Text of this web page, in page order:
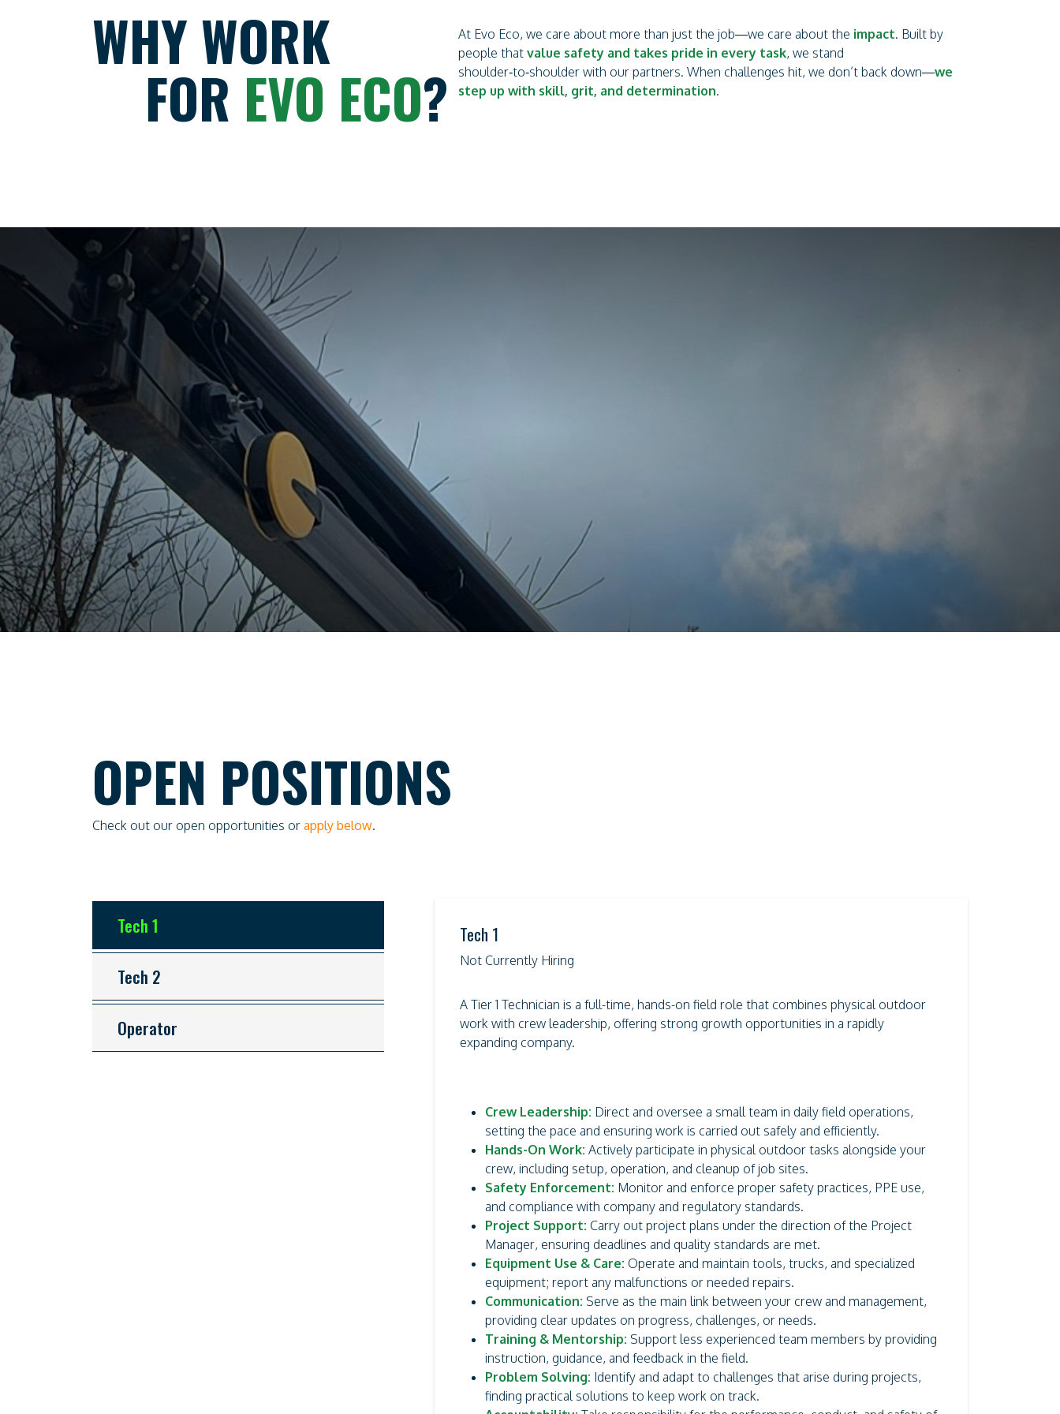
WHY WORK
FOR EVO ECO?
At Evo Eco, we care about more than just the job—we care about the impact. Built by
people that value safety and takes pride in every task, we stand
shoulder‑to‑shoulder with our partners. When challenges hit, we don’t back down—we
step up with skill, grit, and determination.
OPEN POSITIONS
Check out our open opportunities or apply below.
Tech 1
Tech 2
Operator
Tech 1
Not Currently Hiring
A Tier 1 Technician is a full-time, hands-on field role that combines physical outdoor
work with crew leadership, offering strong growth opportunities in a rapidly
expanding company.
Crew Leadership: Direct and oversee a small team in daily field operations,
setting the pace and ensuring work is carried out safely and efficiently.
Hands-On Work: Actively participate in physical outdoor tasks alongside your
crew, including setup, operation, and cleanup of job sites.
Safety Enforcement: Monitor and enforce proper safety practices, PPE use,
and compliance with company and regulatory standards.
Project Support: Carry out project plans under the direction of the Project
Manager, ensuring deadlines and quality standards are met.
Equipment Use & Care: Operate and maintain tools, trucks, and specialized
equipment; report any malfunctions or needed repairs.
Communication: Serve as the main link between your crew and management,
providing clear updates on progress, challenges, or needs.
Training & Mentorship: Support less experienced team members by providing
instruction, guidance, and feedback in the field.
Problem Solving: Identify and adapt to challenges that arise during projects,
finding practical solutions to keep work on track.